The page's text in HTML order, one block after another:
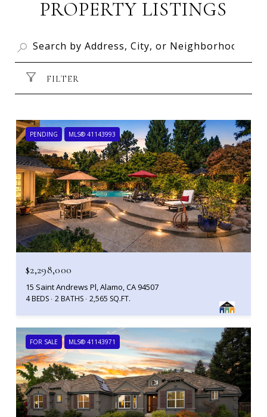
PROPERTY LISTINGS
FILTER
PENDING MLS® 41143993
$2,298,000
15 Saint Andrews Pl, Alamo, CA 94507
4 BEDS 2 BATHS 2,565 SQ.FT.
FOR SALE MLS® 41143971